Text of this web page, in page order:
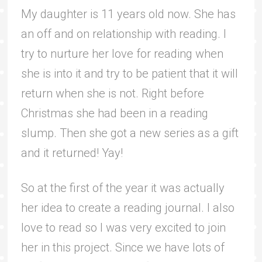
My daughter is 11 years old now. She has
an off and on relationship with reading. I
try to nurture her love for reading when
she is into it and try to be patient that it will
return when she is not. Right before
Christmas she had been in a reading
slump. Then she got a new series as a gift
and it returned! Yay!
So at the first of the year it was actually
her idea to create a reading journal. I also
love to read so I was very excited to join
her in this project. Since we have lots of